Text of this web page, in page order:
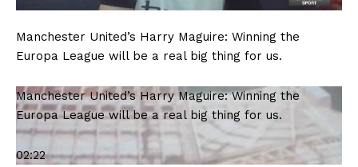
Manchester United’s Harry Maguire: Winning the
Europa League will be a real big thing for us.
Manchester United’s Harry Maguire: Winning the
Europa League will be a real big thing for us.
02:22